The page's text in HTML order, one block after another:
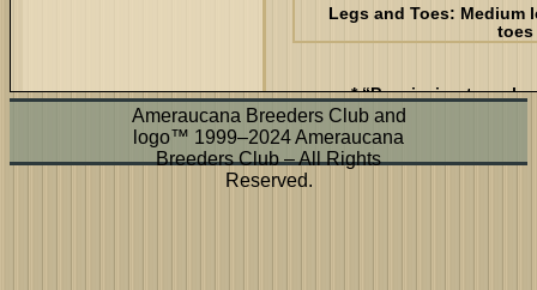
Legs and Toes: Medium
toes
* “Permission to
Ameraucana Breeders Club and
logo™ 1999–2024 Ameraucana
Breeders Club – All Rights
Reserved.